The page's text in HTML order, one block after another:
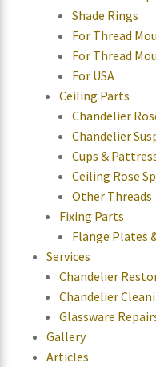
Shade Rings
For Thread
For Thread
For USA
Ceiling Parts
Chandelier
Chandelier
Cups &
Ceiling Rose
Other Threads
Fixing Parts
Flange Plates
Services
Chandelier
Chandelier
Glassware
Gallery
Articles